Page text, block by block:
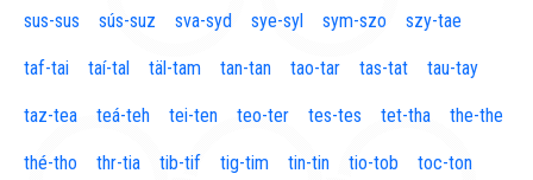
sus-sus sús-suz sva-syd sye-syl sym-szo szy-tae
taf-tai taí-tal täl-tam tan-tan tao-tar tas-tat tau-tay
taz-tea teá-teh tei-ten teo-ter tes-tes tet-tha the-the
thé-tho thr-tia tib-tif tig-tim tin-tin tio-tob toc-ton